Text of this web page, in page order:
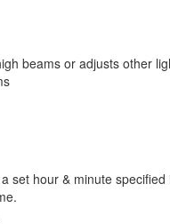
beams or adjusts other
set hour & minute specified